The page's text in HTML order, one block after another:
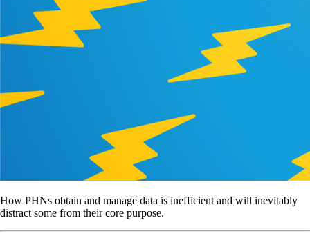
How PHNs obtain and manage data is inefficient and will inevitably
distract some from their core purpose.